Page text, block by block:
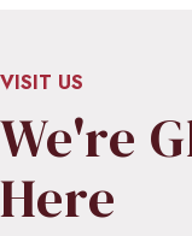
VISIT US
We're
Here